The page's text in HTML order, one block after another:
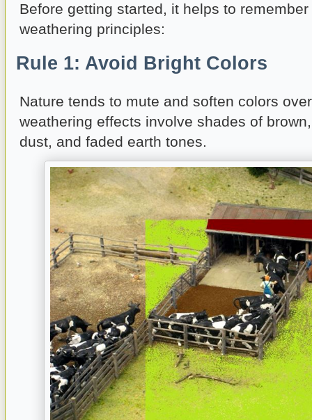
Before getting started, it helps to
weathering principles:
Rule 1: Avoid Bright Colors
Nature tends to mute and soften colors
weathering effects involve shades of
dust, and faded earth tones.